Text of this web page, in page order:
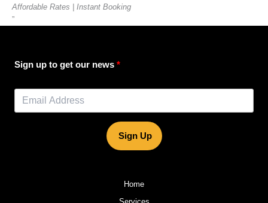
Affordable Rates | Instant Booking
”
Sign up to get our news
Sign Up
Home